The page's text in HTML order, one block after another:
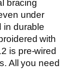
bracing
under
in durable
with
is pre-wired
All you need